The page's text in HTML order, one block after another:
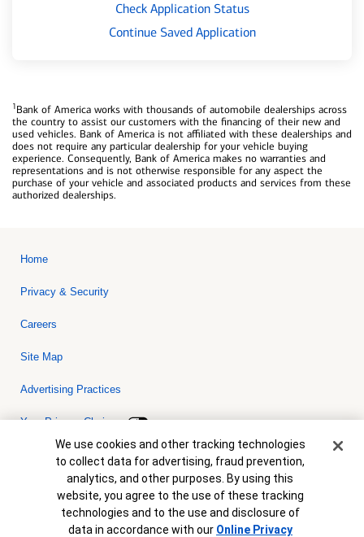
Check Application Status
Continue Saved Application
1Bank of America works with thousands of automobile dealerships across
the country to assist our customers with the financing of their new and
used vehicles. Bank of America is not affiliated with these dealerships and
does not require any particular dealership for your vehicle buying
experience. Consequently, Bank of America makes no warranties and
representations and is not otherwise responsible for any aspect the
purchase of your vehicle and associated products and services from these
authorized dealerships.
Home
Privacy & Security
Careers
Site Map
Advertising Practices
Your Privacy Choices
Bank of America, N.A. Member FDIC.Equal Housing Lender
© 2026 Bank of America Corporation. All rights reserved. Credit and
collateral are subject to approval. Terms and conditions apply. This
is not a commitment to lend. Programs, rates, terms and conditions
are subject to change without notice.
Cookie Banner
We use cookies and other tracking technologies
to collect data for advertising, fraud prevention,
analytics, and other purposes. By using this
website, you agree to the use of these tracking
technologies and to the use and disclosure of
data in accordance with our Online Privacy